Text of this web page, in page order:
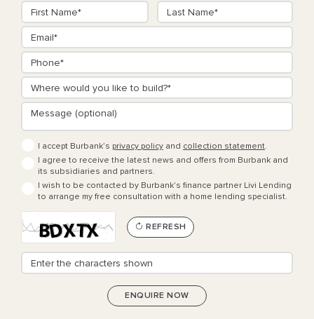
I accept Burbank’s privacy policy and collection statement.
I agree to receive the latest news and offers from Burbank and
its subsidiaries and partners.
I wish to be contacted by Burbank's finance partner Livi Lending
to arrange my free consultation with a home lending specialist.
REFRESH